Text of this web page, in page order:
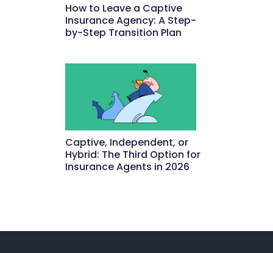
How to Leave a Captive
Insurance Agency: A Step-
by-Step Transition Plan
Captive, Independent, or
Hybrid: The Third Option for
Insurance Agents in 2026